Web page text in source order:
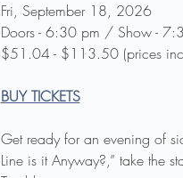
Fri, September 18, 2026
Doors - 6:30 pm / Show -
$51.04 - $113.50 (prices
BUY TICKETS
Get ready for an evening of
Line is it Anyway?,” take the